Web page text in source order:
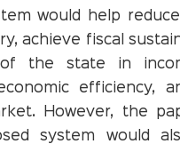
would help
achieve fiscal
the state in
efficiency,
However, the
system would